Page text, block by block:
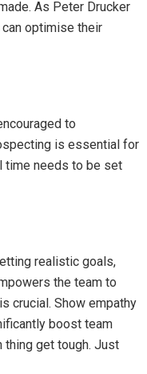
As Peter Drucker
can optimise their
to
is essential for
time needs to be set
realistic goals,
the team to
crucial. Show empathy
boost team
thing get tough. Just